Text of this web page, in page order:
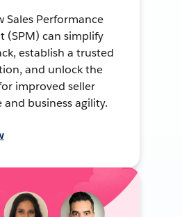
Sales Performance
(SPM) can simplify
establish a trusted
and unlock the
improved seller
business agility.